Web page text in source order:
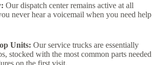
Our dispatch center remains active at all
never hear a voicemail when you need help
Units: Our service trucks are essentially
stocked with the most common parts needed
on the first visit.